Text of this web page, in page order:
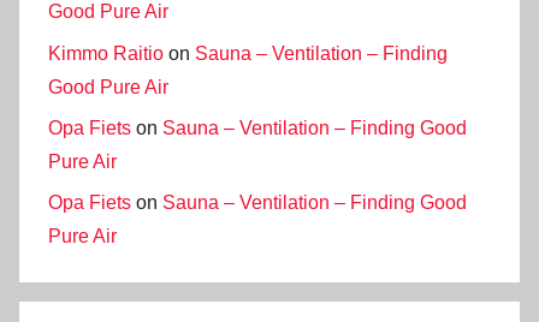
Good Pure Air
Kimmo Raitio on Sauna – Ventilation – Finding
Good Pure Air
Opa Fiets on Sauna – Ventilation – Finding Good
Pure Air
Opa Fiets on Sauna – Ventilation – Finding Good
Pure Air